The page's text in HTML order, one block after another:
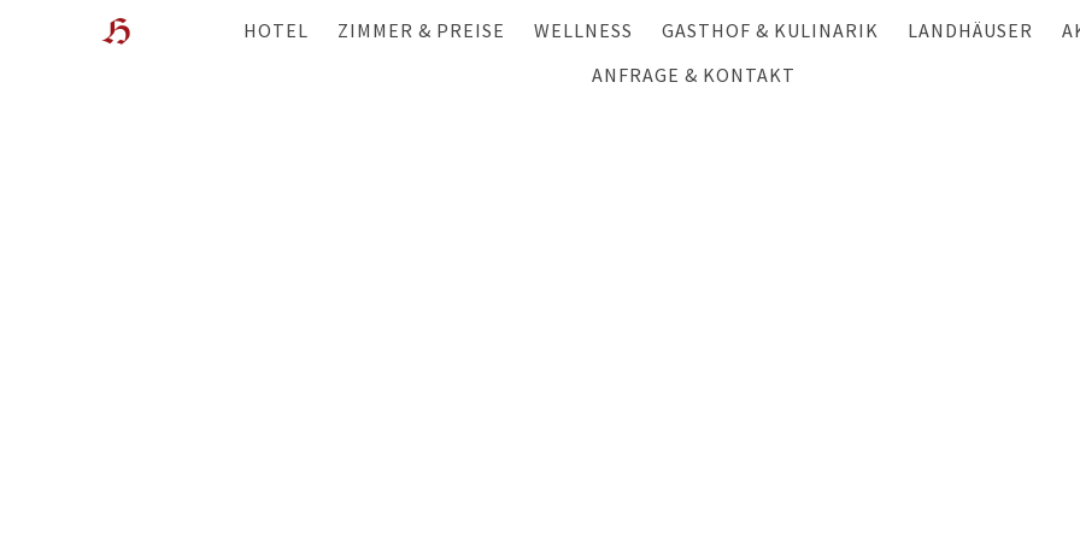
HOTEL
ZIMMER & PREISE
WELLNESS
HALLENBAD & SAUNA
GASTHOF & KULINARIK
GASTHOF
LANDHÄUSER
ANFRAGE & KONTAKT